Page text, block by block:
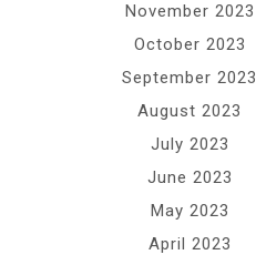
November 2023
October 2023
September 2023
August 2023
July 2023
June 2023
May 2023
April 2023